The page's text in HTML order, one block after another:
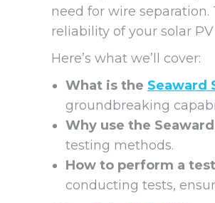
need for wire
reliability of your solar
Here’s what we’ll cover:
What is the Seaward
groundbreaking
Why use the
testing methods.
How to perform a
conducting tests,